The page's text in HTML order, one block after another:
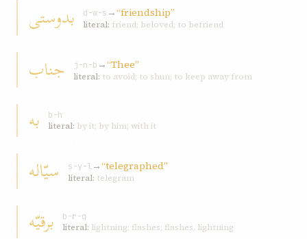
بدوستی d-w-s →“friendship”
literal: friend; beloved; to befriend
جناب j-n-b →“Thee”
literal: to avoid; to shun; to keep away from
به
b-h
literal: by it; by him; with it
سيّاله s-y-l→“telegraphed”
literal: telegram
برقيّه
b-r-q
literal: lightning; flashes; flashes, lightning